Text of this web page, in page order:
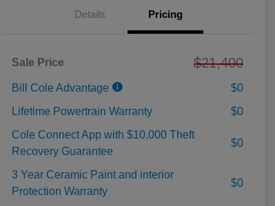
Details Pricing
Sale Price $21,400
Bill Cole Advantage
$0
Lifetime Powertrain Warranty
$0
Cole Connect App with $10,000 Theft
Recovery Guarantee
$0
3 Year Ceramic Paint and interior
Protection Warranty
$0